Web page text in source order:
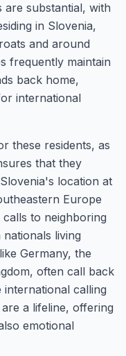
substantial, with
in Slovenia,
and around
frequently maintain
back home,
international
these residents, as
that they
location at
Europe
to neighboring
living
Germany, the
often call back
calling
a lifeline, offering
emotional